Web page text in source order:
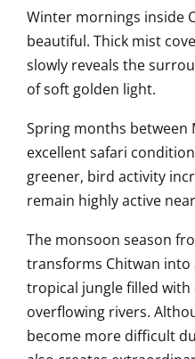
Winter mornings inside
beautiful. Thick mist
slowly reveals the
of soft golden light.
Spring months between
excellent safari
greener, bird activity
remain highly active
The monsoon season
transforms Chitwan into
tropical jungle filled with
overflowing rivers.
become more difficult